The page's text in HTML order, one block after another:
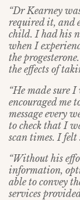
“Dr Kearney
required it, and
child. I had his
when I
the
the effects of
“He made sure
encouraged me
message every
to check that I
scan times. I felt
“Without his
information,
able to convey
services